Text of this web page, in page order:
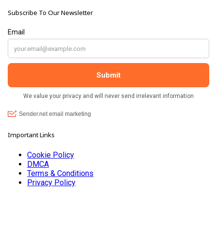
customers, and they always have a laugh with you.
Subscribe To Our Newsletter
Important Links
Cookie Policy
DMCA
Terms & Conditions
Privacy Policy